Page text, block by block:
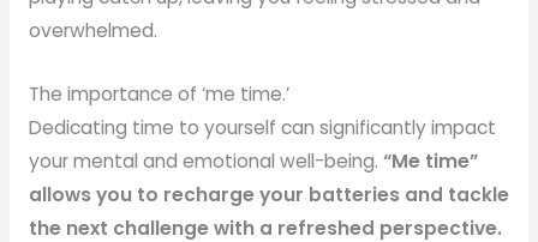
overwhelmed.
The importance of ‘me time.’
Dedicating time to yourself can significantly impact
your mental and emotional well-being. “Me time”
allows you to recharge your batteries and tackle
the next challenge with a refreshed perspective.